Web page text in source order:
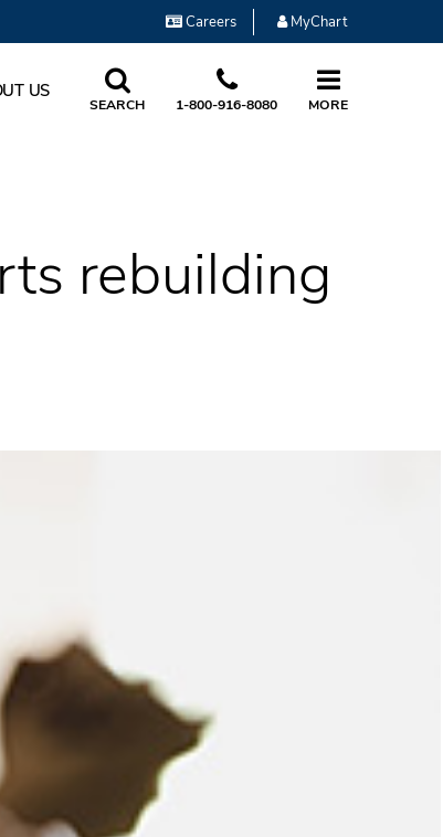
Careers MyChart
US
SEARCH 1-800-916-8080 MORE
rebuilding